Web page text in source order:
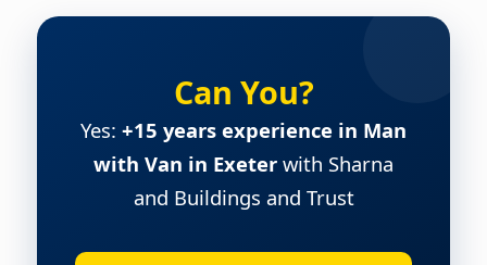
Can You?
Yes: +15 years experience in Man
with Van in Exeter with Sharna
and Buildings and Trust